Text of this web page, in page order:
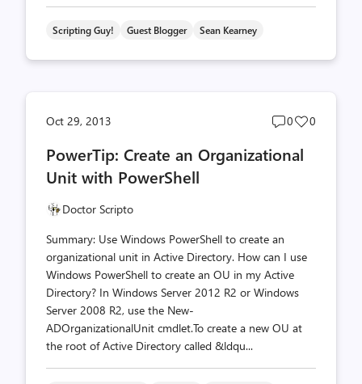
Scripting Guy! Guest Blogger Sean Kearney
Oct 29, 2013
Post
count
0
Post
0
PowerTip: Create an Organizational
Unit with PowerShell
Doctor Scripto
Summary: Use Windows PowerShell to create an
organizational unit in Active Directory. How can I use
Windows PowerShell to create an OU in my Active
Directory? In Windows Server 2012 R2 or Windows
Server 2008 R2, use the New-
ADOrganizationalUnit cmdlet.To create a new OU at
the root of Active Directory called &ldqu...